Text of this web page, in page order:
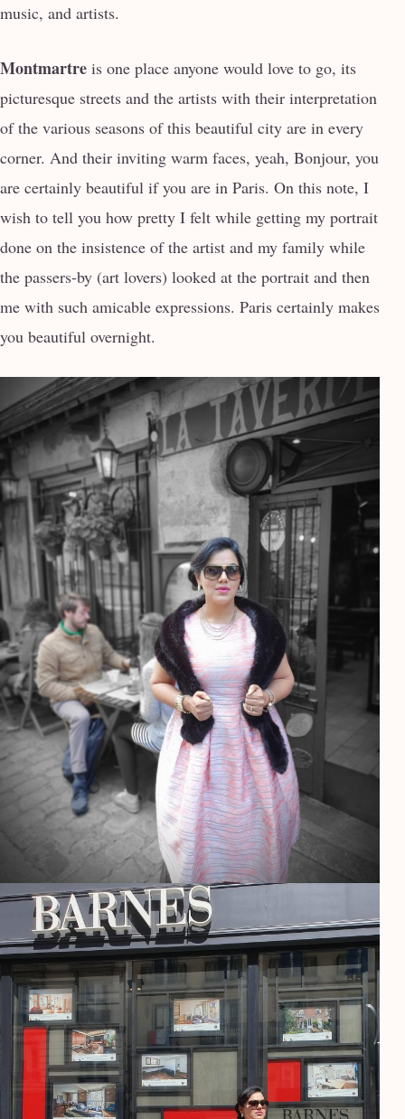
music, and artists.
Montmartre is one place anyone would love to go, its
picturesque streets and the artists with their interpretation
of the various seasons of this beautiful city are in every
corner. And their inviting warm faces, yeah, Bonjour, you
are certainly beautiful if you are in Paris. On this note, I
wish to tell you how pretty I felt while getting my portrait
done on the insistence of the artist and my family while
the passers-by (art lovers) looked at the portrait and then
me with such amicable expressions. Paris certainly makes
you beautiful overnight.